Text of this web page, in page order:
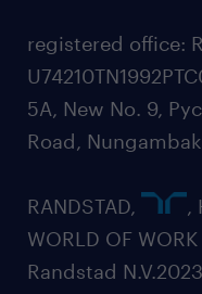
registered office:
5A, New No. 9,
Road,
RANDSTAD,
,
WORLD OF
Randstad N.V.2023